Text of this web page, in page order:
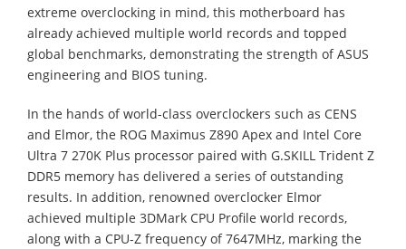
extreme overclocking in mind, this motherboard has
already achieved multiple world records and topped
global benchmarks, demonstrating the strength of ASUS
engineering and BIOS tuning.
In the hands of world-class overclockers such as CENS
and Elmor, the ROG Maximus Z890 Apex and Intel Core
Ultra 7 270K Plus processor paired with G.SKILL Trident Z
DDR5 memory has delivered a series of outstanding
results. In addition, renowned overclocker Elmor
achieved multiple 3DMark CPU Profile world records,
along with a CPU-Z frequency of 7647MHz, marking the